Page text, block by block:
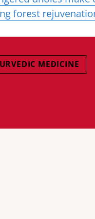
forest
MEDICINE